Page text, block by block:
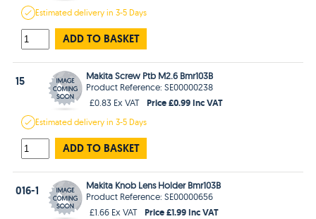
Estimateddelivery in3-5 Days
ADD TO BASKET
15
Makita Screw Ptb M2.6 Bmr103B
Product Reference: SE00000238
£0.83 Ex VAT
Price £0.99 Inc VAT
Estimateddelivery in3-5 Days
ADD TO BASKET
016-1
Makita Knob Lens Holder Bmr103B
Product Reference: SE00000656
£1.66 Ex VAT
Price £1.99 Inc VAT